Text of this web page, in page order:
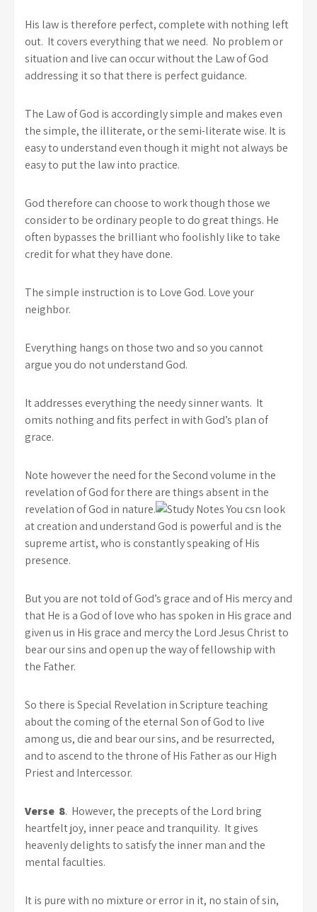
His law is therefore perfect, complete with nothing left
out. It covers everything that we need. No problem or
situation and live can occur without the Law of God
addressing it so that there is perfect guidance.
The Law of God is accordingly simple and makes even
the simple, the illiterate, or the semi-literate wise. It is
easy to understand even though it might not always be
easy to put the law into practice.
God therefore can choose to work though those we
consider to be ordinary people to do great things. He
often bypasses the brilliant who foolishly like to take
credit for what they have done.
The simple instruction is to Love God. Love your
neighbor.
Everything hangs on those two and so you cannot
argue you do not understand God.
It addresses everything the needy sinner wants. It
omits nothing and fits perfect in with God’s plan of
grace.
Note however the need for the Second volume in the
revelation of God for there are things absent in the
revelation of God in nature.
You csn look
at creation and understand God is powerful and is the
supreme artist, who is constantly speaking of His
presence.
But you are not told of God’s grace and of His mercy and
that He is a God of love who has spoken in His grace and
given us in His grace and mercy the Lord Jesus Christ to
bear our sins and open up the way of fellowship with
the Father.
So there is Special Revelation in Scripture teaching
about the coming of the eternal Son of God to live
among us, die and bear our sins, and be resurrected,
and to ascend to the throne of His Father as our High
Priest and Intercessor.
Verse 8. However, the precepts of the Lord bring
heartfelt joy, inner peace and tranquility. It gives
heavenly delights to satisfy the inner man and the
mental faculties.
It is pure with no mixture or error in it, no stain of sin,